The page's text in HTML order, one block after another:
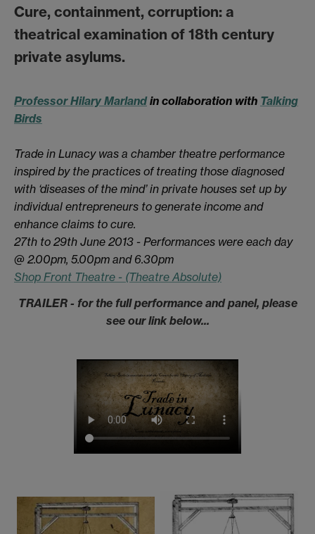
Cure, containment, corruption: a
theatrical examination of 18th century
private asylums.
Professor Hilary Marlandin collaboration with Talking
Birds
Trade in Lunacy was a chamber theatre performance
inspired by the practices of treating those diagnosed
with ‘diseases of the mind’ in private houses set up by
individual entrepreneurs to generate income and
enhance claims to cure.
27th to 29th June 2013 - Performances were each day
@ 2.00pm, 5.00pm and 6.30pm
Shop Front Theatre - (Theatre Absolute)
TRAILER - for the full performance and panel, please
see our link below...